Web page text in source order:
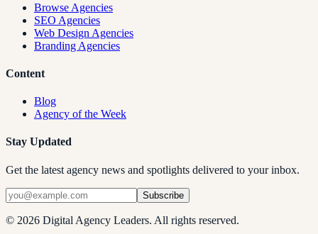
Browse Agencies
SEO Agencies
Web Design Agencies
Branding Agencies
Content
Blog
Agency of the Week
Stay Updated
Get the latest agency news and spotlights delivered to your inbox.
Subscribe
© 2026 Digital Agency Leaders. All rights reserved.